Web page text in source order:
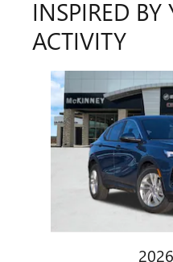
INSPIRED BY
ACTIVITY
Slide 1 of 6